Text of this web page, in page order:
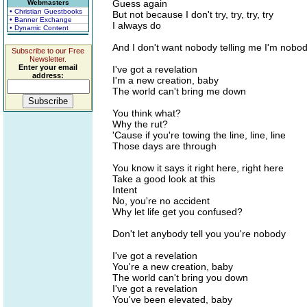
Webmasters
• Christian Guestbooks
• Banner Exchange
• Dynamic Content
Subscribe to our Free
Newsletter.
Enter your email
address:
Guess again
But not because I don't try, try, try, try
I always do
And I don't want nobody telling me I'm
I've got a revelation
I'm a new creation, baby
The world can't bring me down
You think what?
Why the rut?
'Cause if you're towing the line, line, line
Those days are through
You know it says it right here, right here
Take a good look at this
Intent
No, you're no accident
Why let life get you confused?
Don't let anybody tell you you're nobody
I've got a revelation
You're a new creation, baby
The world can't bring you down
I've got a revelation
You've been elevated, baby